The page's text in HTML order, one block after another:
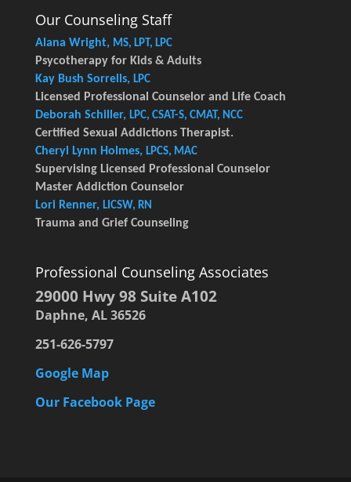
Our Counseling Staff
Alana Wright, MS, LPT, LPC
Psycotherapy for Kids & Adults
Kay Bush Sorrells, LPC
Licensed Professional Counselor and Life Coach
Deborah Schiller, LPC, CSAT-S, CMAT, NCC
Certified Sexual Addictions Therapist.
Cheryl Lynn Holmes, LPCS, MAC
Supervising Licensed Professional Counselor
Master Addiction Counselor
Lori Renner, LICSW, RN
Trauma and Grief Counseling
Professional Counseling Associates
29000 Hwy 98 Suite A102
Daphne, AL 36526
251-626-5797
Google Map
Our Facebook Page